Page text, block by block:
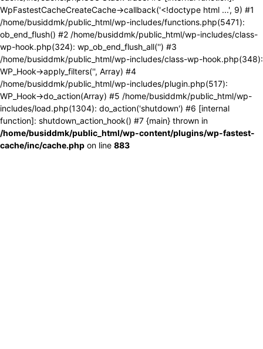
WpFastestCacheCreateCache->callback('<!doctype html ...', 9) #1
/home/busiddmk/public_html/wp-includes/functions.php(5471):
ob_end_flush() #2 /home/busiddmk/public_html/wp-includes/class-
wp-hook.php(324): wp_ob_end_flush_all('') #3
/home/busiddmk/public_html/wp-includes/class-wp-hook.php(348):
WP_Hook->apply_filters('', Array) #4
/home/busiddmk/public_html/wp-includes/plugin.php(517):
WP_Hook->do_action(Array) #5 /home/busiddmk/public_html/wp-
includes/load.php(1304): do_action('shutdown') #6 [internal
function]: shutdown_action_hook() #7 {main} thrown in
/home/busiddmk/public_html/wp-content/plugins/wp-fastest-
cache/inc/cache.php on line 883